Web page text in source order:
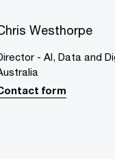
Westhorpe
- AI, Data and
form